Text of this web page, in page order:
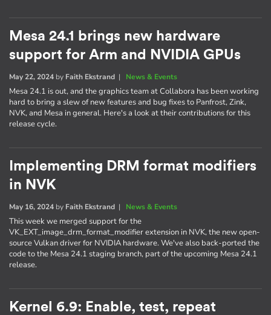
Mesa 24.1 brings new hardware
support for Arm and NVIDIA GPUs
May 22, 2024 by Faith Ekstrand | News & Events
Mesa 24.1 is out, and the graphics team at Collabora has been working
hard to bring a slew of new features and bug fixes to Panfrost, Zink,
NVK, and Mesa in general. Here's a look at their contributions for this
release cycle.
Implementing DRM format modifiers
in NVK
May 16, 2024 by Faith Ekstrand | News & Events
This week we merged support for the
VK_EXT_image_drm_format_modifier extension in NVK, the new open-
source Vulkan driver for NVIDIA hardware. We've also back-ported the
code to the Mesa 24.1 staging branch, part of the upcoming Mesa 24.1
release.
Kernel 6.9: Enable, test, repeat